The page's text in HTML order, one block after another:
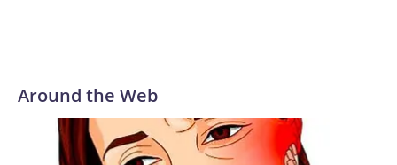
Around the Web